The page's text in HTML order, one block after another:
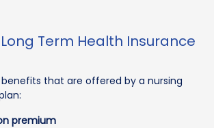
Term Health Insurance
benefits that are offered by a nursing
premium